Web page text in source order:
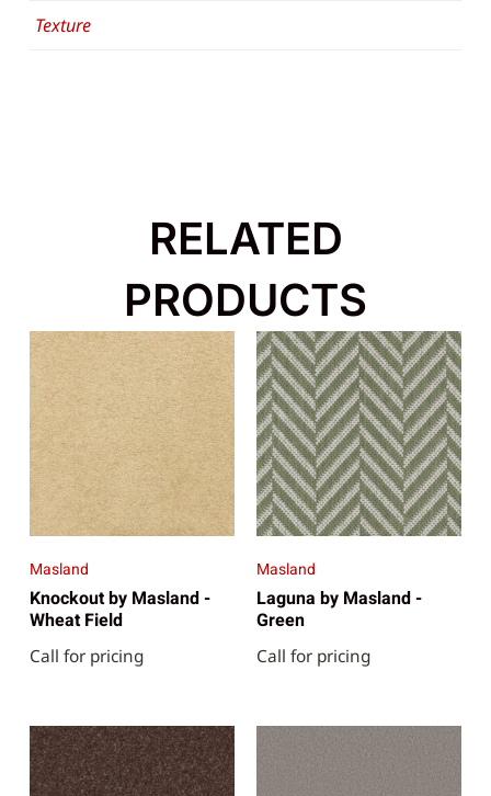
Texture
RELATED
PRODUCTS
Masland
Knockout by Masland -
Wheat Field
Call for pricing
Masland
Laguna by Masland -
Green
Call for pricing